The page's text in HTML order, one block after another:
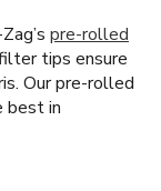
pre-rolled
filter tips ensure
Our pre-rolled
best in